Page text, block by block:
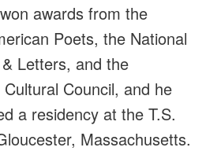
awards from the
Poets, the National
Letters, and the
Council, and he
a residency at the T.S.
Massachusetts.